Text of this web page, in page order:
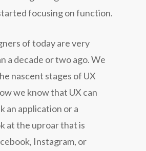
focusing on function.
of today are very
a decade or two ago. We
nascent stages of UX
we know that UX can
an application or a
at the uproar that is
Instagram, or